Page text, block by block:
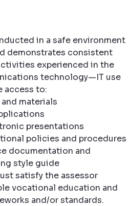
in a safe environment
demonstrates consistent
experienced in the
technology—IT use
access to:
materials
presentations
policies and procedures
documentation and
style guide
satisfy the assessor
vocational education and
and/or standards.